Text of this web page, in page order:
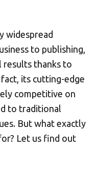
widespread
to publishing,
results thanks to
its cutting-edge
competitive on
to traditional
But what exactly
Let us find out